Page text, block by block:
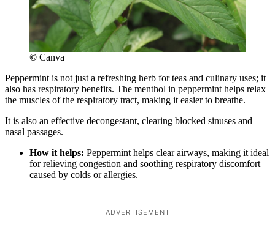
© Canva
Peppermint is not just a refreshing herb for teas and culinary uses; it
also has respiratory benefits. The menthol in peppermint helps relax
the muscles of the respiratory tract, making it easier to breathe.
It is also an effective decongestant, clearing blocked sinuses and
nasal passages.
How it helps: Peppermint helps clear airways, making it ideal
for relieving congestion and soothing respiratory discomfort
caused by colds or allergies.
ADVERTISEMENT